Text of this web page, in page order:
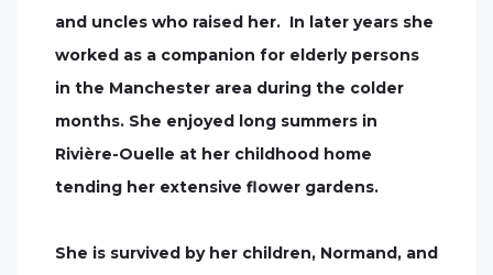
and uncles who raised her. In later years she
worked as a companion for elderly persons
in the Manchester area during the colder
months. She enjoyed long summers in
Rivière-Ouelle at her childhood home
tending her extensive flower gardens.
She is survived by her children, Normand, and